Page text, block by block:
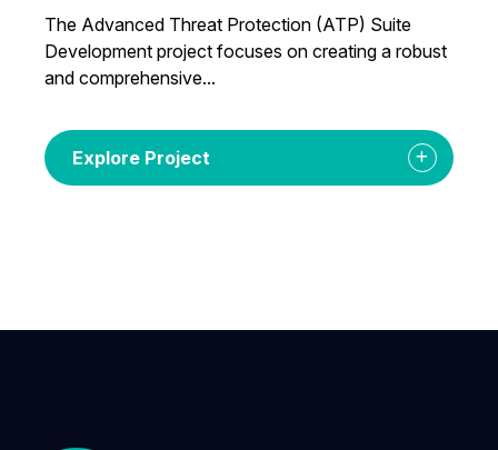
The Advanced Threat Protection (ATP) Suite
Development project focuses on creating a robust
and comprehensive...
Explore Project